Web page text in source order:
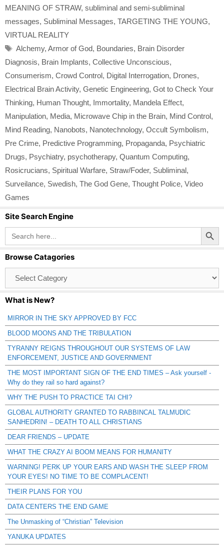
MEANING OF STRAW, subliminal and semi-subliminal
messages, Subliminal Messages, TARGETING THE YOUNG,
VIRTUAL REALITY
Tags
Alchemy, Armor of God, Boundaries, Brain Disorder
Diagnosis, Brain Implants, Collective Unconscious,
Consumerism, Crowd Control, Digital Interrogation, Drones,
Electrical Brain Activity, Genetic Engineering, Got to Check Your
Thinking, Human Thought, Immortality, Mandela Effect,
Manipulation, Media, Microwave Chip in the Brain, Mind Control,
Mind Reading, Nanobots, Nanotechnology, Occult Symbolism,
Pre Crime, Predictive Programming, Propaganda, Psychiatric
Drugs, Psychiatry, psychotherapy, Quantum Computing,
Rosicrucians, Spiritual Warfare, Straw/Foder, Subliminal,
Surveilance, Swedish, The God Gene, Thought Police, Video
Games
Site Search Engine
Search
for:
Search Button
Browse Catagories
Catagories
What is New?
MIRROR IN THE SKY APPROVED BY FCC
BLOOD MOONS AND THE TRIBULATION
TYRANNY REIGNS THROUGHOUT OUR SYSTEMS OF LAW
ENFORCEMENT, JUSTICE AND GOVERNMENT
THE MOST IMPORTANT SIGN OF THE END TIMES – Ask yourself -
Why do they rail so hard against?
WHY THE PUSH TO PRACTICE TAI CHI?
GLOBAL AUTHORITY GRANTED TO RABBINCAL TALMUDIC
SANHEDRIN! – DEATH TO ALL CHRISTIANS
DEAR FRIENDS – UPDATE
WHAT THE CRAZY AI BOOM MEANS FOR HUMANITY
WARNING! PERK UP YOUR EARS AND WASH THE SLEEP FROM
YOUR EYES! NO TIME TO BE COMPLACENT!
THEIR PLANS FOR YOU
DATA CENTERS THE END GAME
The Unmasking of “Christian” Television
YANUKA UPDATES